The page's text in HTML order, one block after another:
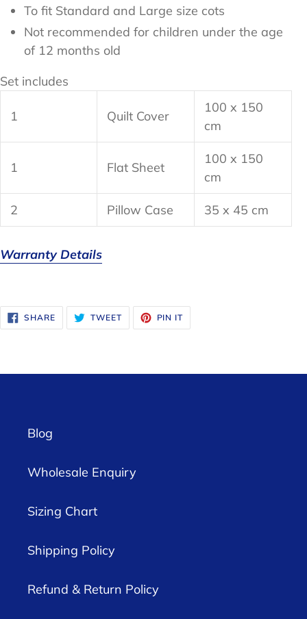
To fit Standard and Large size cots
Not recommended for children under the age
of 12 months old
Set includes
1 Quilt Cover
100 x 150
cm
1 Flat Sheet
100 x 150
cm
2 Pillow Case 35 x 45 cm
Warranty Details
SHARESHARE
ON
FACEBOOK
TWEETTWEET
TWITTER
PIN IT
PINTEREST
Blog
Wholesale Enquiry
Sizing Chart
Shipping Policy
Refund & Return Policy